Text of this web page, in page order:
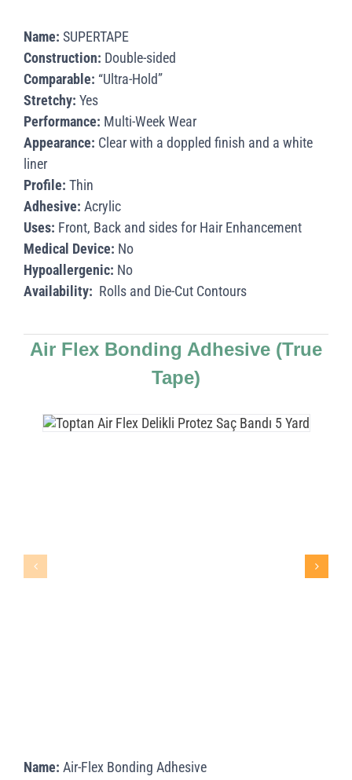
Name: SUPERTAPE
Construction: Double-sided
Comparable: “Ultra-Hold”
Stretchy: Yes
Performance: Multi-Week Wear
Appearance: Clear with a doppled finish and a white
liner
Profile: Thin
Adhesive: Acrylic
Uses: Front, Back and sides for Hair Enhancement
Medical Device: No
Hypoallergenic: No
Availability: Rolls and Die-Cut Contours
Air Flex Bonding Adhesive (True
Tape)
Name: Air-Flex Bonding Adhesive